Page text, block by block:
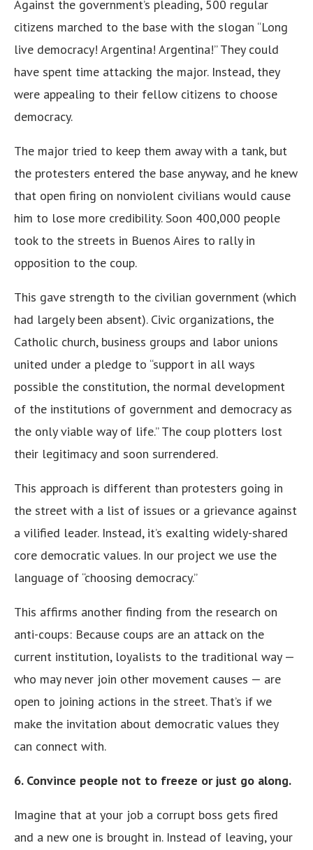
Against the government’s pleading, 500 regular
citizens marched to the base with the slogan “Long
live democracy! Argentina! Argentina!” They could
have spent time attacking the major. Instead, they
were appealing to their fellow citizens to choose
democracy.
The major tried to keep them away with a tank, but
the protesters entered the base anyway, and he knew
that open firing on nonviolent civilians would cause
him to lose more credibility. Soon 400,000 people
took to the streets in Buenos Aires to rally in
opposition to the coup.
This gave strength to the civilian government (which
had largely been absent). Civic organizations, the
Catholic church, business groups and labor unions
united under a pledge to “support in all ways
possible the constitution, the normal development
of the institutions of government and democracy as
the only viable way of life.” The coup plotters lost
their legitimacy and soon surrendered.
This approach is different than protesters going in
the street with a list of issues or a grievance against
a vilified leader. Instead, it’s exalting widely-shared
core democratic values. In our project we use the
language of “choosing democracy.”
This affirms another finding from the research on
anti-coups: Because coups are an attack on the
current institution, loyalists to the traditional way —
who may never join other movement causes — are
open to joining actions in the street. That’s if we
make the invitation about democratic values they
can connect with.
6. Convince people not to freeze or just go along.
Imagine that at your job a corrupt boss gets fired
and a new one is brought in. Instead of leaving, your